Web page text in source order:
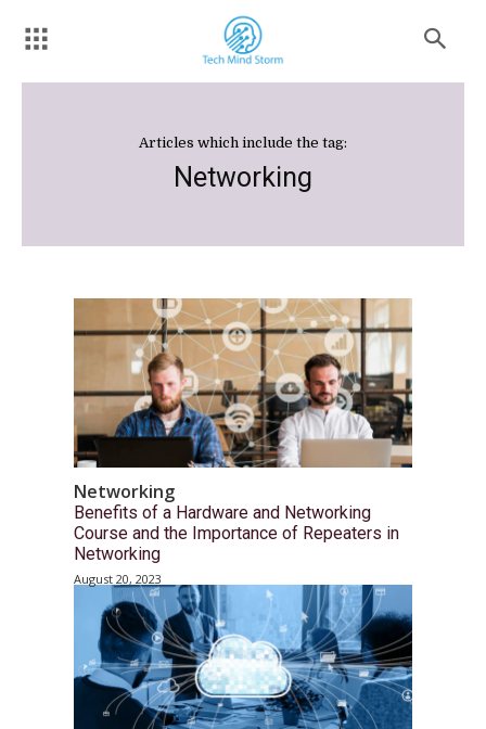
Articles which include the tag:
Networking
Networking
Benefits of a Hardware and Networking
Course and the Importance of Repeaters in
Networking
August 20, 2023